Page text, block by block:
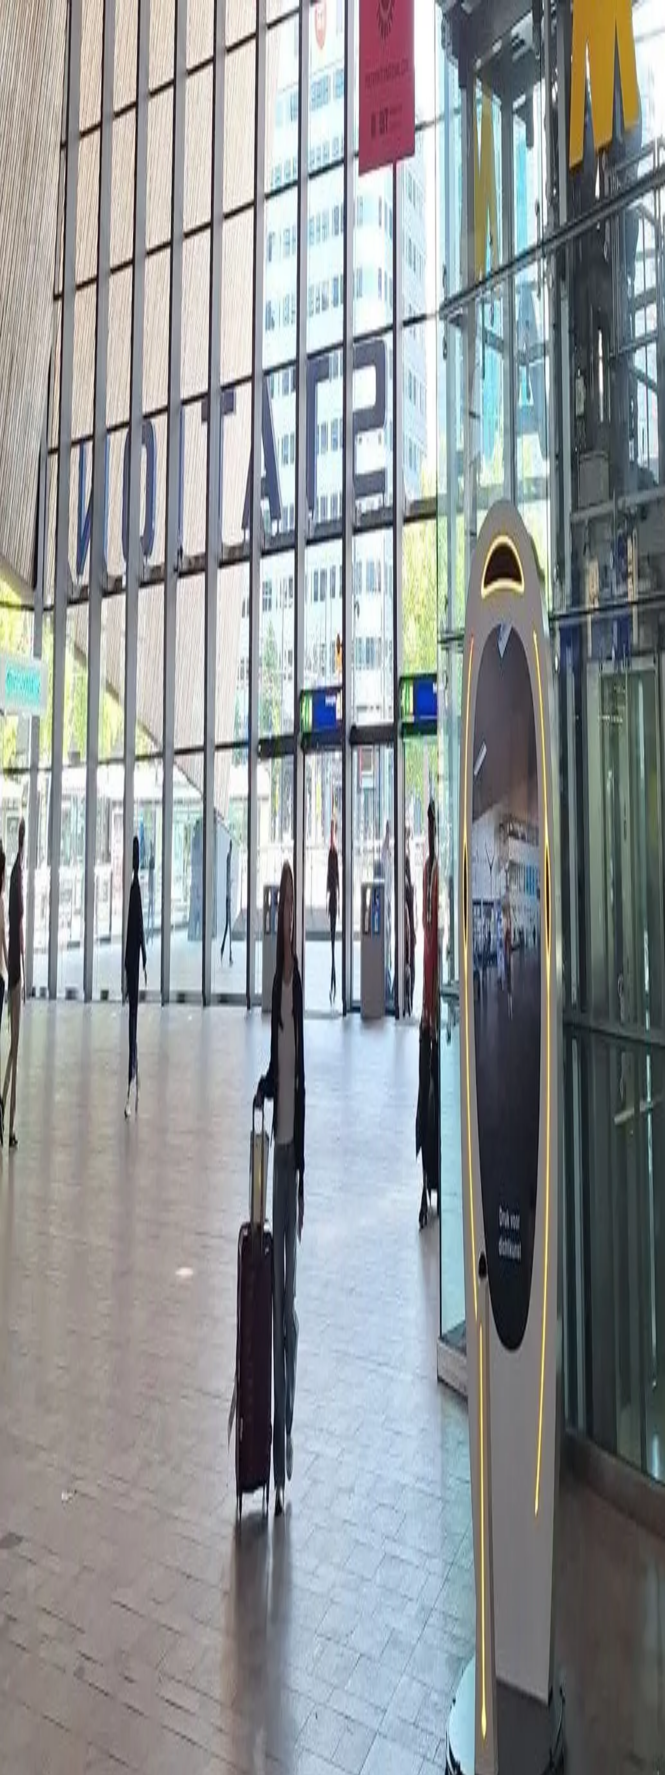
🇫🇷 France
ENEnglish
StylesRatesFAQPay-per-PrintBlog
🇫🇷 France
EN English
Book now
Styles